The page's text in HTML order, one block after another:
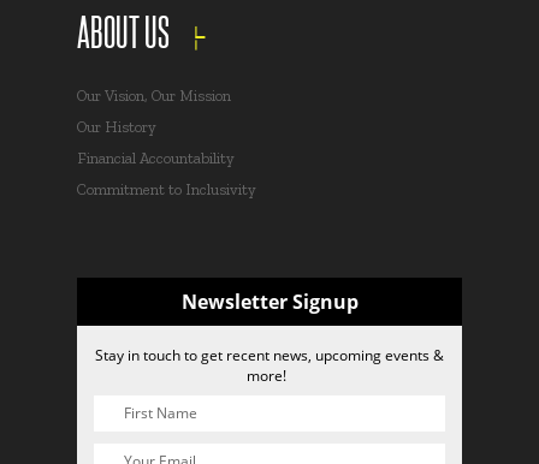
ABOUT US
Our Vision, Our Mission
Our History
Financial Accountability
Commitment to Inclusivity
Newsletter Signup
Stay in touch to get recent news, upcoming events &
more!